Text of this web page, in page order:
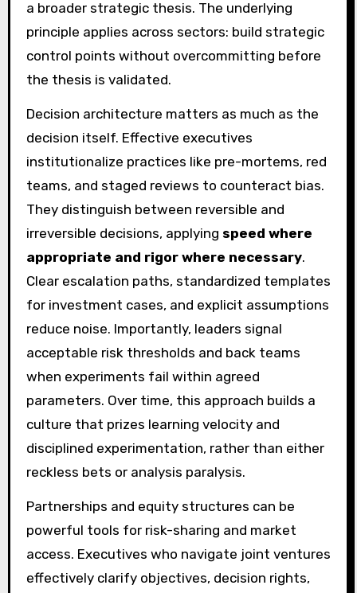
a broader strategic thesis. The underlying
principle applies across sectors: build strategic
control points without overcommitting before
the thesis is validated.
Decision architecture matters as much as the
decision itself. Effective executives
institutionalize practices like pre-mortems, red
teams, and staged reviews to counteract bias.
They distinguish between reversible and
irreversible decisions, applying speed where
appropriate and rigor where necessary.
Clear escalation paths, standardized templates
for investment cases, and explicit assumptions
reduce noise. Importantly, leaders signal
acceptable risk thresholds and back teams
when experiments fail within agreed
parameters. Over time, this approach builds a
culture that prizes learning velocity and
disciplined experimentation, rather than either
reckless bets or analysis paralysis.
Partnerships and equity structures can be
powerful tools for risk-sharing and market
access. Executives who navigate joint ventures
effectively clarify objectives, decision rights,